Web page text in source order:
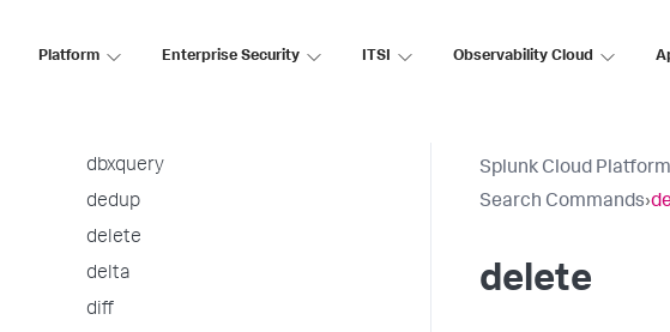
Platform Enterprise Security ITSI Observability Cloud
datamodel
dbxquery
dedup
delete
delta
diff
Splunk Cloud Platform
Search Commands›
delete